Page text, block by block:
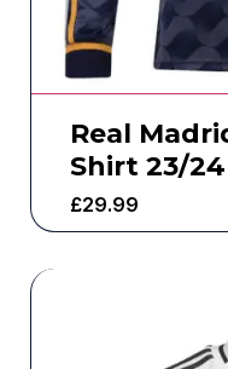
Real
Shirt 23/24
£29.99